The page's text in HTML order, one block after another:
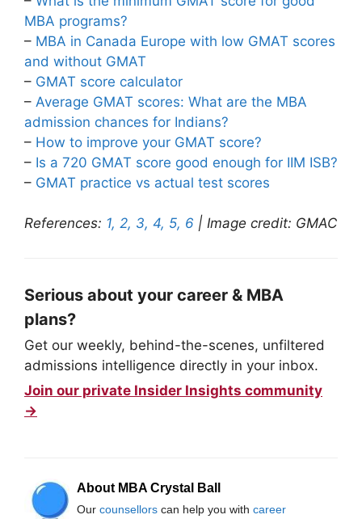
MBA programs?
– MBA in Canada Europe with low GMAT scores
and without GMAT
– GMAT score calculator
– Average GMAT scores: What are the MBA
admission chances for Indians?
– How to improve your GMAT score?
– Is a 720 GMAT score good enough for IIM ISB?
– GMAT practice vs actual test scores
References: 1, 2, 3, 4, 5, 6 | Image credit: GMAC
Serious about your career & MBA
plans?
Get our weekly, behind-the-scenes, unfiltered
admissions intelligence directly in your inbox.
Join our private Insider Insights community
→
About MBA Crystal Ball
Our counsellors can help you with career